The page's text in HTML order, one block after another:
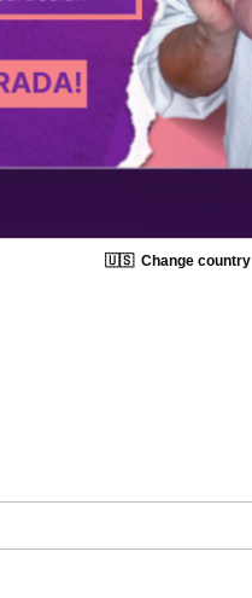
🇺🇸 Change country